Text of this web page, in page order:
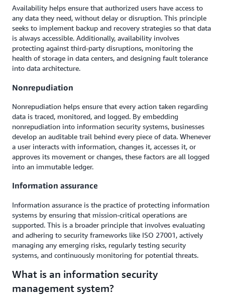
Availability helps ensure that authorized users have access to
any data they need, without delay or disruption. This principle
seeks to implement backup and recovery strategies so that data
is always accessible. Additionally, availability involves
protecting against third-party disruptions, monitoring the
health of storage in data centers, and designing fault tolerance
into data architecture.
Nonrepudiation
Nonrepudiation helps ensure that every action taken regarding
data is traced, monitored, and logged. By embedding
nonrepudiation into information security systems, businesses
develop an auditable trail behind every piece of data. Whenever
a user interacts with information, changes it, accesses it, or
approves its movement or changes, these factors are all logged
into an immutable ledger.
Information assurance
Information assurance is the practice of protecting information
systems by ensuring that mission-critical operations are
supported. This is a broader principle that involves evaluating
and adhering to security frameworks like ISO 27001, actively
managing any emerging risks, regularly testing security
systems, and continuously monitoring for potential threats.
What is an information security
management system?